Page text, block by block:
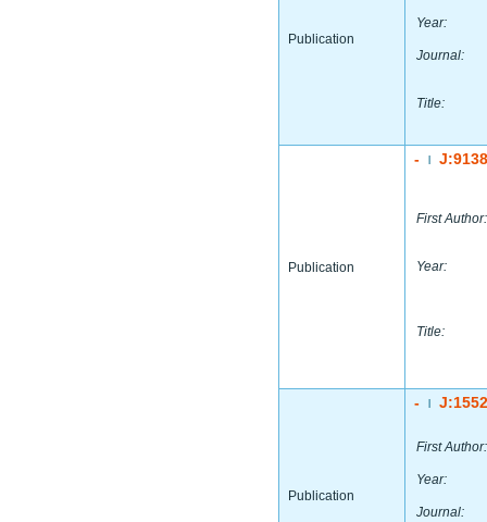
Publication
Year:
Journal:
Title:
Publication
-
First Author:
Year:
Title:
Publication
-
First Author:
Year:
Journal: